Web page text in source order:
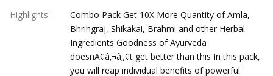
Highlights:
Combo Pack Get 10X More Quantity of Amla,
Bhringraj, Shikakai, Brahmi and other Herbal
Ingredients Goodness of Ayurveda
doesnÃ¢â‚¬â„¢t get better than this In this pack,
you will reap individual benefits of powerful